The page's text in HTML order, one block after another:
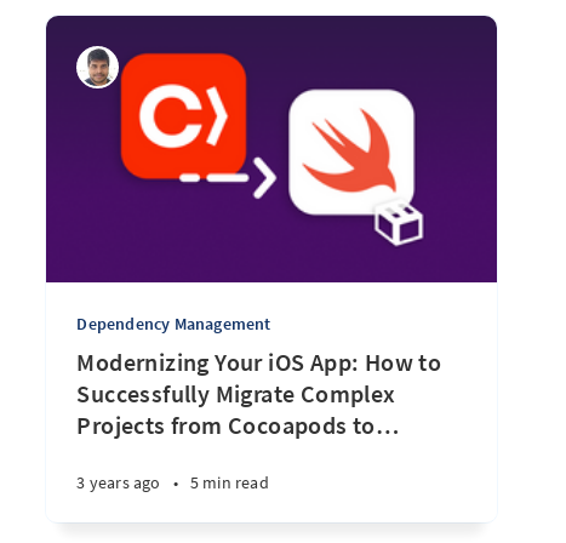
Dependency Management
Modernizing Your iOS App: How to
Successfully Migrate Complex
Projects from Cocoapods to…
3 years ago • 5 min read